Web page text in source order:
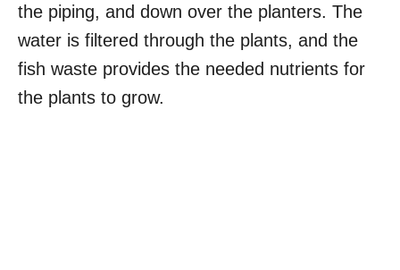
the piping, and down over the planters. The
water is filtered through the plants, and the
fish waste provides the needed nutrients for
the plants to grow.